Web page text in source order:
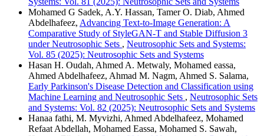
Mohamed G Sadek, A.Y. Hassan, Tamer O. Diab, Ahmed
Abdelhafeez, Advancing Text-to-Image Generation: A
Comparative Study of StyleGAN-T and Stable Diffusion 3
under Neutrosophic Sets , Neutrosophic Sets and Systems:
Vol. 85 (2025): Neutrosophic Sets and Systems
Hasan H. Oudah, Ahmed A. Metwaly, Mohamed eassa,
Ahmed Abdelhafeez, Ahmad M. Nagm, Ahmed S. Salama,
Early Parkinson's Disease Detection and Classification using
Machine Learning and Neutrosophic Sets , Neutrosophic Sets
and Systems: Vol. 82 (2025): Neutrosophic Sets and Systems
Hanaa fathi, M. Myvizhi, Ahmed Abdelhafeez, Mohamed
Refaat Abdellah, Mohamed Eassa, Mohamed S. Sawah,